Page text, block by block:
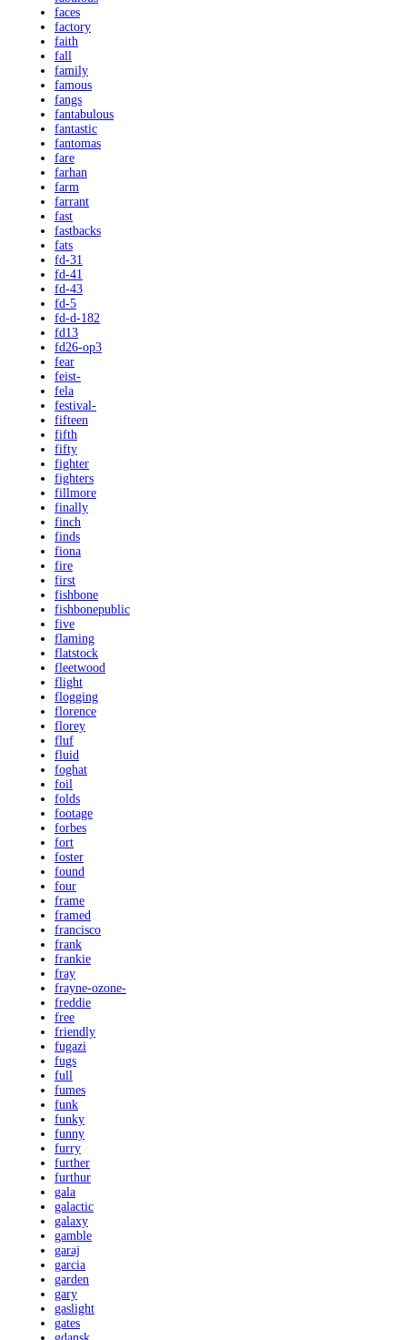
faces
factory
faith
fall
family
famous
fangs
fantabulous
fantastic
fantomas
fare
farhan
farm
farrant
fast
fastbacks
fats
fd-31
fd-41
fd-43
fd-5
fd-d-182
fd13
fd26-op3
fear
feist-
fela
festival-
fifteen
fifth
fifty
fighter
fighters
fillmore
finally
finch
finds
fiona
fire
first
fishbone
fishbonepublic
five
flaming
flatstock
fleetwood
flight
flogging
florence
florey
fluf
fluid
foghat
foil
folds
footage
forbes
fort
foster
found
four
frame
framed
francisco
frank
frankie
fray
frayne-ozone-
freddie
free
friendly
fugazi
fugs
full
fumes
funk
funky
funny
furry
further
furthur
gala
galactic
galaxy
gamble
garaj
garcia
garden
gary
gaslight
gates